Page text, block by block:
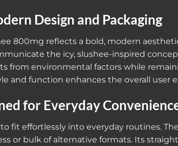
Design and Packaging
800mg reflects a bold, modern
the icy, slushee-inspired
from environmental factors while
and function enhances the overall user
for Everyday
fit effortlessly into everyday routines.
or bulk of alternative formats. Its